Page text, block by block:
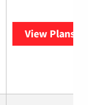
View Plans